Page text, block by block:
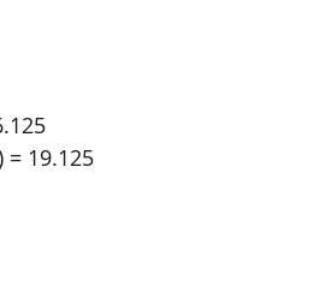
= 19.125